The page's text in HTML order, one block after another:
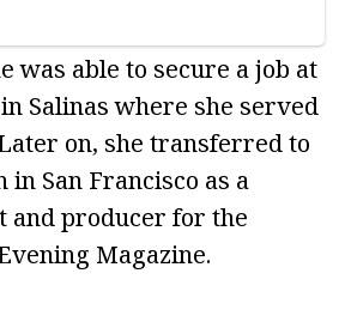
was able to secure a job at
Salinas where she served
on, she transferred to
in San Francisco as a
and producer for the
Magazine.